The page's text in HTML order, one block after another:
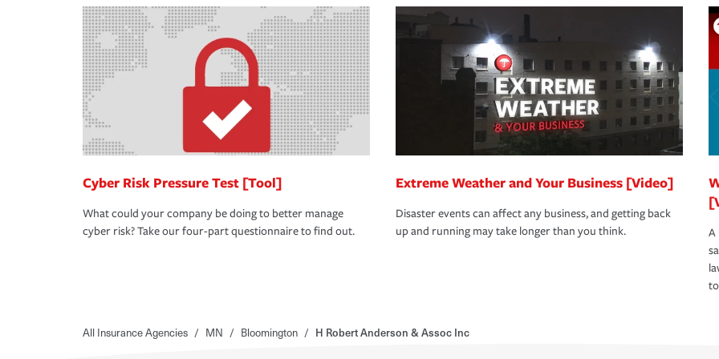
Cyber Risk Pressure Test [Tool]
What could your company be doing to better manage
cyber risk? Take our four-part questionnaire to find out.
Extreme Weather and Your Business [Video]
Disaster events can affect any business, and getting back
up and running may take longer than you think.
A
All Insurance Agencies / MN / Bloomington / H Robert Anderson & Assoc Inc